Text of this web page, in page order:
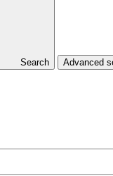
Search Advanced